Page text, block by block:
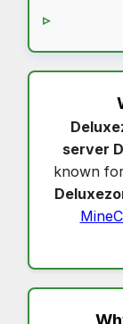
server
known